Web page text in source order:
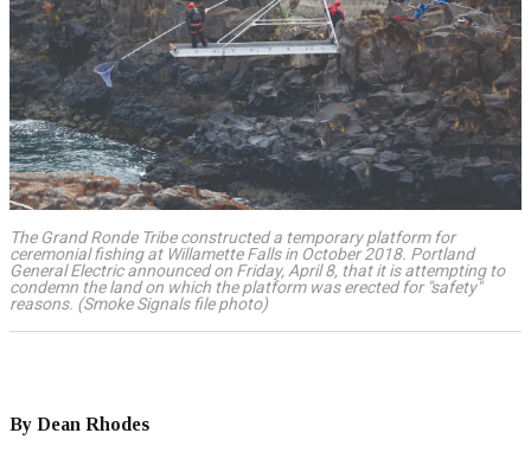
The Grand Ronde Tribe constructed a temporary platform for
ceremonial fishing at Willamette Falls in October 2018. Portland
General Electric announced on Friday, April 8, that it is attempting to
condemn the land on which the platform was erected for "safety"
reasons. (Smoke Signals file photo)
By Dean Rhodes